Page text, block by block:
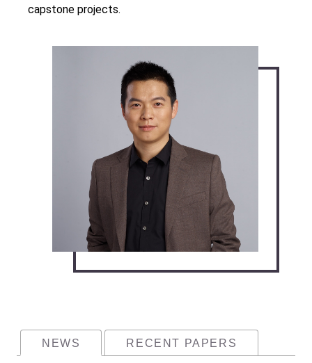
capstone projects.
NEWS RECENT PAPERS